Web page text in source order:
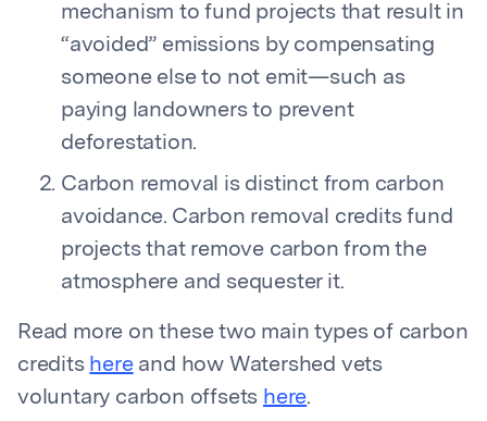
mechanism to fund projects that result in
“avoided” emissions by compensating
someone else to not emit—such as
paying landowners to prevent
deforestation.
Carbon removal is distinct from carbon
avoidance. Carbon removal credits fund
projects that remove carbon from the
atmosphere and sequester it.
Read more on these two main types of carbon
credits hereand how Watershed vets
voluntary carbon offsets here.